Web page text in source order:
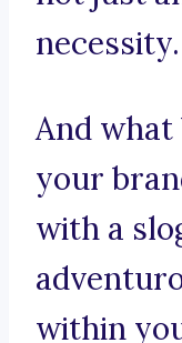
necessity.
And
your
with a
within